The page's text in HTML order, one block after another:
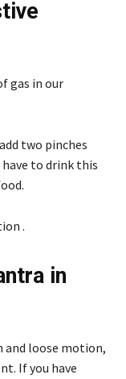
gas in our
two pinches
to drink this
.
in
loose motion,
If you have